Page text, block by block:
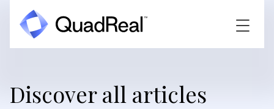
Discover all articles